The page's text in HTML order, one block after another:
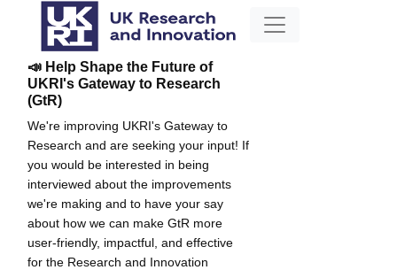
📣 Help Shape the Future of
UKRI's Gateway to Research
(GtR)
We're improving UKRI's Gateway to
Research and are seeking your input! If
you would be interested in being
interviewed about the improvements
we're making and to have your say
about how we can make GtR more
user-friendly, impactful, and effective
for the Research and Innovation